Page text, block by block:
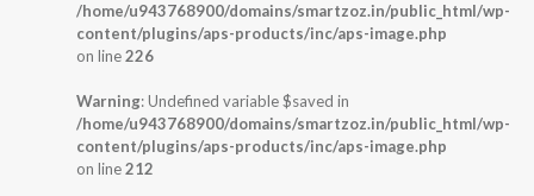
/home/u943768900/domains/smartzoz.in/public_html/wp-
content/plugins/aps-products/inc/aps-image.php
on line226
Warning: Undefined variable $saved in
/home/u943768900/domains/smartzoz.in/public_html/wp-
content/plugins/aps-products/inc/aps-image.php
on line212